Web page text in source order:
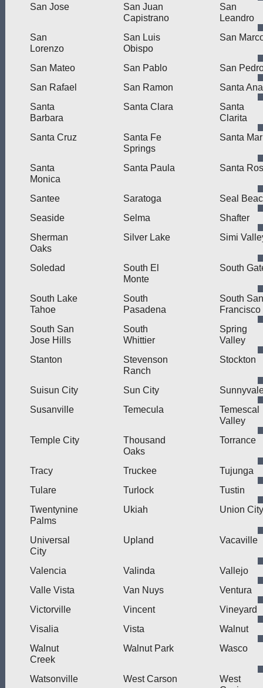
San Jose
San Juan
Capistrano
San
Leandro
San
Lorenzo
San Luis
Obispo
San
San Mateo San Pablo
San
San Rafael
San Ramon
Santa Ana
Santa
Barbara
Santa Clara
Santa
Clarita
Santa Cruz
Santa Fe
Springs
Santa
Santa
Monica
Santa Paula Santa
Santee Saratoga
Seal
Seaside
Selma
Shafter
Sherman
Oaks
Silver Lake Simi
Soledad
South El
Monte
South
South Lake
Tahoe
South
Pasadena
South San
Francisco
South San
Jose Hills
South
Whittier
Spring
Valley
Stanton
Stevenson
Ranch
Stockton
Suisun City Sun City
Susanville
Temecula
Temescal
Valley
Temple City
Thousand
Oaks
Torrance
Tracy Truckee
Tujunga
Tulare
Turlock
Tustin
Twentynine
Palms
Ukiah Union City
Universal
City
Upland Vacaville
Valencia Valinda
Vallejo
Valle Vista
Van Nuys
Ventura
Victorville
Vincent
Vineyard
Visalia
Vista
Walnut
Walnut
Creek
Walnut Park Wasco
Watsonville West Carson
West